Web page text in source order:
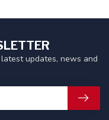
updates, news and